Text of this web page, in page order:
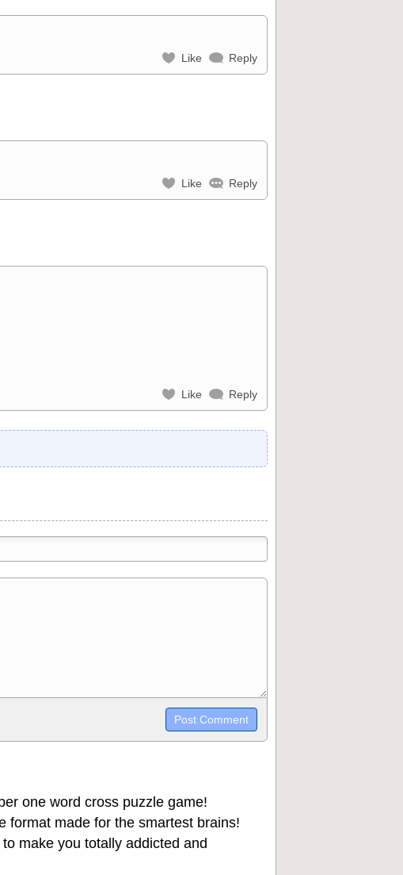
Like Reply
Like Reply
Like Reply
~~strikethrough~~, `highlight`, ```code```
one word cross puzzle game!
format made for the smartest brains!
make you totally addicted and